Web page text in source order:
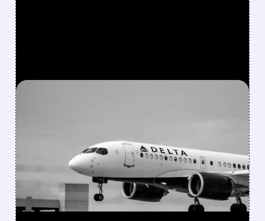
BERKSHIRE BUYS $2.6
BILLION STAKE IN DELTA
Berkshire bought a $2.6B stake in Delta again
and also took a small new position in Macy’s
while reshaping its portfolio in Q1 2026.